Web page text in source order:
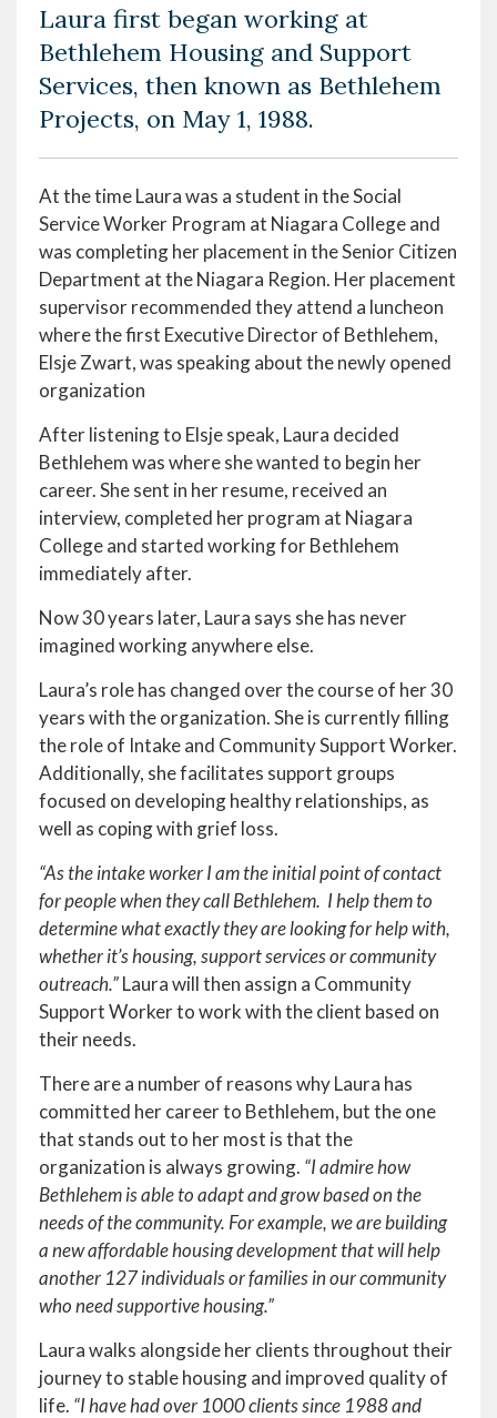
Laura first began working at
Bethlehem Housing and Support
Services, then known as Bethlehem
Projects, on May 1, 1988.
At the time Laura was a student in the Social
Service Worker Program at Niagara College and
was completing her placement in the Senior Citizen
Department at the Niagara Region. Her placement
supervisor recommended they attend a luncheon
where the first Executive Director of Bethlehem,
Elsje Zwart, was speaking about the newly opened
organization
After listening to Elsje speak, Laura decided
Bethlehem was where she wanted to begin her
career. She sent in her resume, received an
interview, completed her program at Niagara
College and started working for Bethlehem
immediately after.
Now 30 years later, Laura says she has never
imagined working anywhere else.
Laura’s role has changed over the course of her 30
years with the organization. She is currently filling
the role of Intake and Community Support Worker.
Additionally, she facilitates support groups
focused on developing healthy relationships, as
well as coping with grief loss.
“As the intake worker I am the initial point of contact
for people when they call Bethlehem. I help them to
determine what exactly they are looking for help with,
whether it’s housing, support services or community
outreach.”Laura will then assign a Community
Support Worker to work with the client based on
their needs.
There are a number of reasons why Laura has
committed her career to Bethlehem, but the one
that stands out to her most is that the
organization is always growing. “I admire how
Bethlehem is able to adapt and grow based on the
needs of the community. For example, we are building
a new affordable housing development that will help
another 127 individuals or families in our community
who need supportive housing.”
Laura walks alongside her clients throughout their
journey to stable housing and improved quality of
life. “I have had over 1000 clients since 1988 and